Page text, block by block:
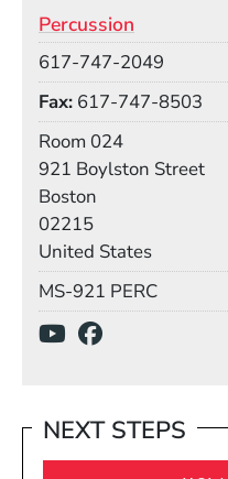
Percussion
617-747-2049
Fax 617-747-8503
Room 024
921 Boylston Street
Boston
02215
United States
MS-921 PERC
(Opens in a
NEXT STEPS